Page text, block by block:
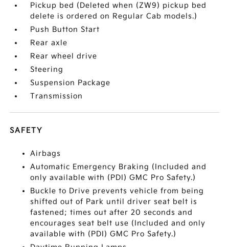
Pickup bed (Deleted when (ZW9) pickup bed
delete is ordered on Regular Cab models.)
Push Button Start
Rear axle
Rear wheel drive
Steering
Suspension Package
Transmission
SAFETY
Airbags
Automatic Emergency Braking (Included and
only available with (PDI) GMC Pro Safety.)
Buckle to Drive prevents vehicle from being
shifted out of Park until driver seat belt is
fastened; times out after 20 seconds and
encourages seat belt use (Included and only
available with (PDI) GMC Pro Safety.)